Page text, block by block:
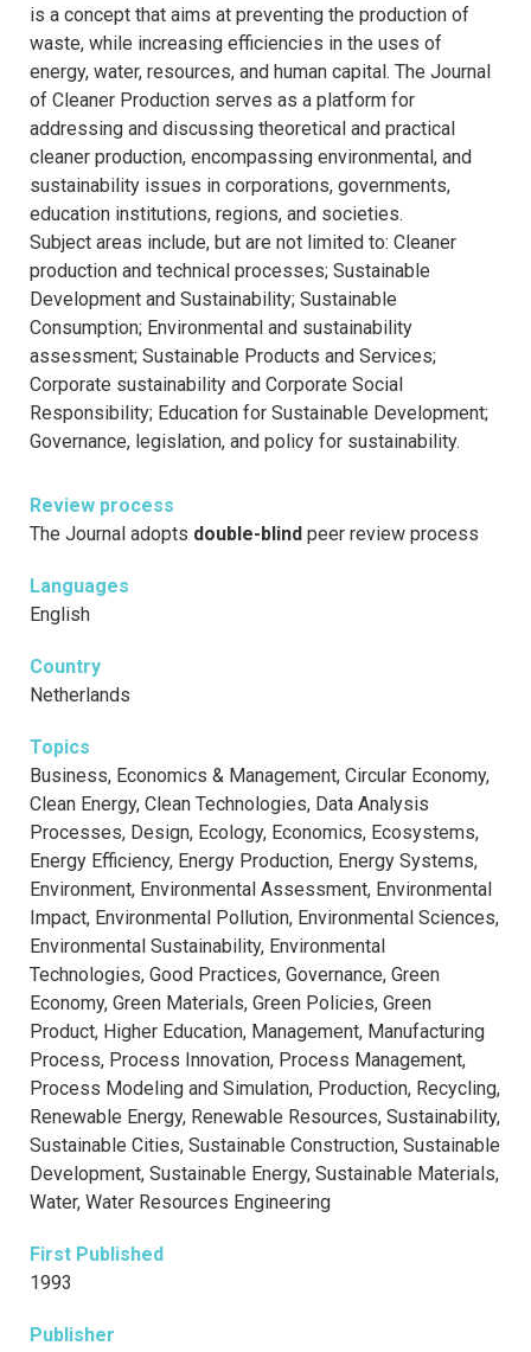
is a concept that aims at preventing the production of
waste, while increasing efficiencies in the uses of
energy, water, resources, and human capital. The Journal
of Cleaner Production serves as a platform for
addressing and discussing theoretical and practical
cleaner production, encompassing environmental, and
sustainability issues in corporations, governments,
education institutions, regions, and societies.
Subject areas include, but are not limited to: Cleaner
production and technical processes; Sustainable
Development and Sustainability; Sustainable
Consumption; Environmental and sustainability
assessment; Sustainable Products and Services;
Corporate sustainability and Corporate Social
Responsibility; Education for Sustainable Development;
Governance, legislation, and policy for sustainability.
Review process
The Journal adopts double-blind peer review process
Languages
English
Country
Netherlands
Topics
Business, Economics & Management, Circular Economy,
Clean Energy, Clean Technologies, Data Analysis
Processes, Design, Ecology, Economics, Ecosystems,
Energy Efficiency, Energy Production, Energy Systems,
Environment, Environmental Assessment, Environmental
Impact, Environmental Pollution, Environmental Sciences,
Environmental Sustainability, Environmental
Technologies, Good Practices, Governance, Green
Economy, Green Materials, Green Policies, Green
Product, Higher Education, Management, Manufacturing
Process, Process Innovation, Process Management,
Process Modeling and Simulation, Production, Recycling,
Renewable Energy, Renewable Resources, Sustainability,
Sustainable Cities, Sustainable Construction, Sustainable
Development, Sustainable Energy, Sustainable Materials,
Water, Water Resources Engineering
First Published
1993
Publisher